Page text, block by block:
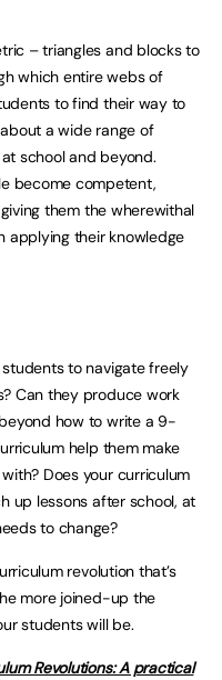
– triangles and blocks to
which entire webs of
to find their way to
a wide range of
school and beyond.
become competent,
them the wherewithal
applying their knowledge
to navigate freely
Can they produce work
how to write a 9-
help them make
Does your curriculum
up lessons after school, at
to change?
revolution that’s
more joined-up the
students will be.
Revolutions: A practical